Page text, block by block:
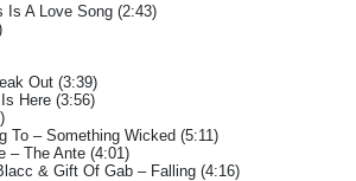
A Love Song (2:43)
Out (3:39)
Here (3:56)
To – Something Wicked (5:11)
– The Ante (4:01)
& Gift Of Gab – Falling (4:16)